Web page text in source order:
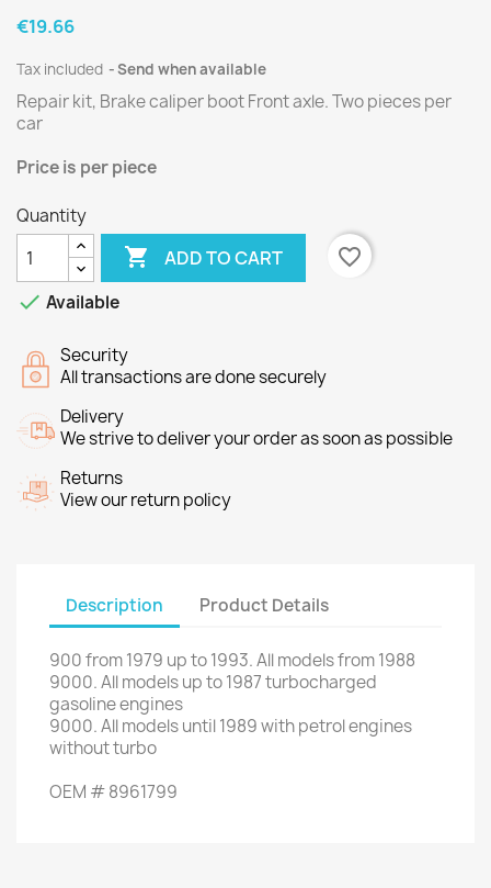
€19.66
Tax included Send when available
Repair kit, Brake caliper boot Front axle.Twopieces per
car
Priceis per piece
Quantity
 ADD TO CART
favorite_border
 Available
Security
All transactions are done securely
Delivery
We strive to deliver your order as soon as possible
Returns
View our return policy
Description Product Details
900from1979 up to 1993.Allmodels from 1988
9000.Allmodels up to1987turbocharged
gasoline engines
9000.Allmodelsuntil 1989withpetrol engines
withoutturbo
OEM #8961799